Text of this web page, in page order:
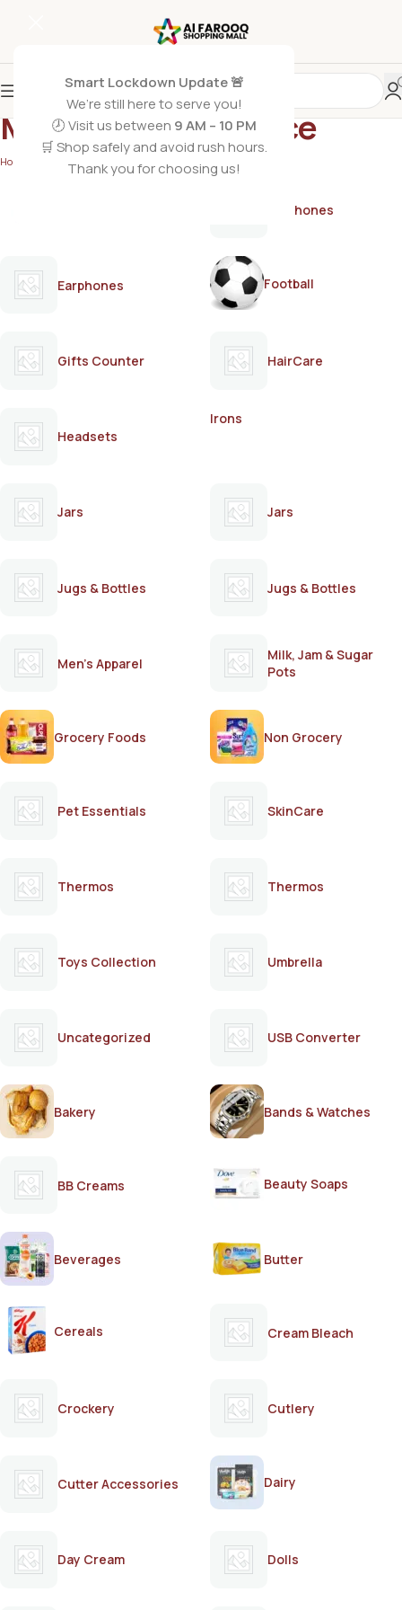
Smart Lockdown Update 🚨
We’re still here to serve you!
🕗 Visit us between 9 AM – 10 PM
🛒 Shop safely and avoid rush hours.
Thank you for choosing us!
Masculine fragrance
Home Products tagged “Masculine fragrance”
Earphones
Earphones Football
Gifts Counter HairCare
Headsets
Irons
Jars Jars
Jugs & Bottles Jugs & Bottles
Men's Apparel
Milk, Jam & Sugar
Pots
Grocery Foods Non Grocery
Pet Essentials SkinCare
Thermos Thermos
Toys Collection Umbrella
Uncategorized USB Converter
Bakery Bands & Watches
BB Creams Beauty Soaps
Beverages Butter
Cereals Cream Bleach
Crockery Cutlery
Cutter Accessories Dairy
Day Cream Dolls